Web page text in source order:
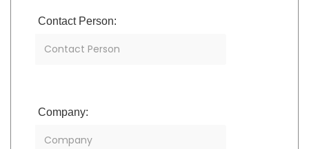
Contact Person:
Company: